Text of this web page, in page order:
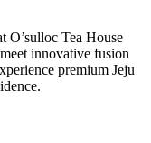
O’sulloc Tea House
innovative fusion
premium Jeju